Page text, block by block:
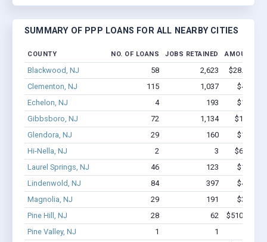
SUMMARY OF PPP LOANS FOR ALL NEARBY CITIES
COUNTY NO. OF LOANS JOBS RETAINED AMOUNT
Blackwood, NJ 58 2,623
$28.4M -
Clementon, NJ
115 1,037
$4.6M -
Echelon, NJ
4 193
$1.5M -
Gibbsboro, NJ
72 1,134
$10.2M -
Glendora, NJ
29 160
$1.3M -
Hi-Nella, NJ
2 3
$62.3k -
Laurel Springs, NJ
46 123
$1.8M -
Lindenwold, NJ
84 397
$4.3M -
Magnolia, NJ
29 191
$3.3M -
Pine Hill, NJ
28 62
$510.8k -
Pine Valley, NJ
1 1